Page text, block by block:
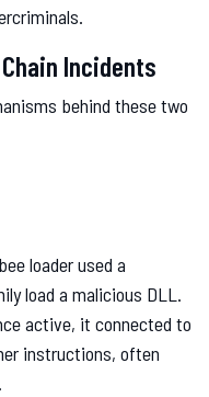
Incidents
behind these two
loader used a
load a malicious DLL.
active, it connected to
instructions, often